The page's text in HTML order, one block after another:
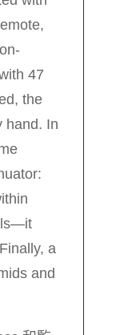
47
the
hand. In
a
and